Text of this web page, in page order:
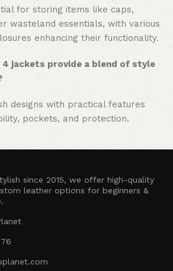
for storing items like caps,
wasteland essentials, with various
enhancing their functionality.
4 jackets provide a blend of style
designs with practical features
pockets, and protection.
since 2015, we offer high-quality
leather options for beginners &